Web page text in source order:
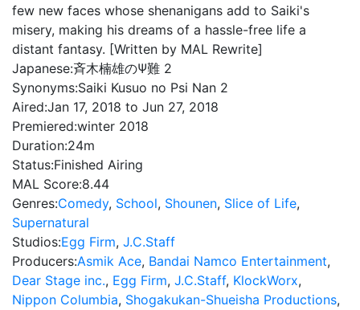
few new faces whose shenanigans add to Saiki's
misery, making his dreams of a hassle-free life a
distant fantasy. [Written by MAL Rewrite]
Japanese:斉木楠雄のΨ難 2
Synonyms:Saiki Kusuo no Psi Nan 2
Aired:Jan 17, 2018 to Jun 27, 2018
Premiered:winter 2018
Duration:24m
Status:Finished Airing
MAL Score:8.44
Genres:Comedy, School, Shounen, Slice of Life,
Supernatural
Studios:Egg Firm, J.C.Staff
Producers:Asmik Ace, Bandai Namco Entertainment,
Dear Stage inc., Egg Firm, J.C.Staff, KlockWorx,
Nippon Columbia, Shogakukan-Shueisha Productions,